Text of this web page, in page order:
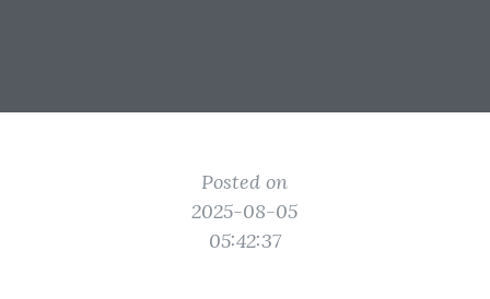
Posted on
2025-08-05
05:42:37